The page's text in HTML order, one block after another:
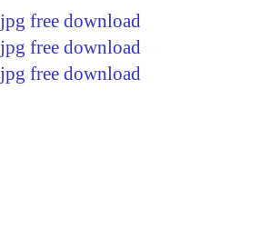
jpg free download
jpg free download
jpg free download